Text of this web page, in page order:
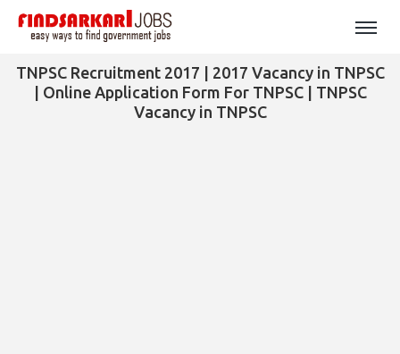
TNPSC Recruitment 2017 | 2017 Vacancy in TNPSC
| Online Application Form For TNPSC | TNPSC
Vacancy in TNPSC